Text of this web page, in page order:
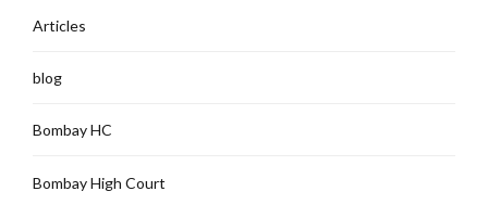
Articles
blog
Bombay HC
Bombay High Court